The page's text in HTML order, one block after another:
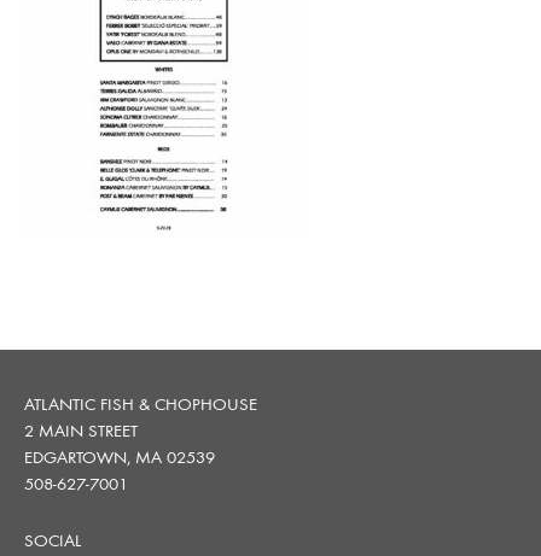
ATLANTIC FISH & CHOPHOUSE
2 MAIN STREET
EDGARTOWN, MA 02539
508-627-7001
SOCIAL